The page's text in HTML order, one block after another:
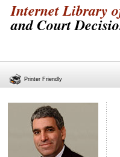
Internet Library
and Court
Printer Friendly